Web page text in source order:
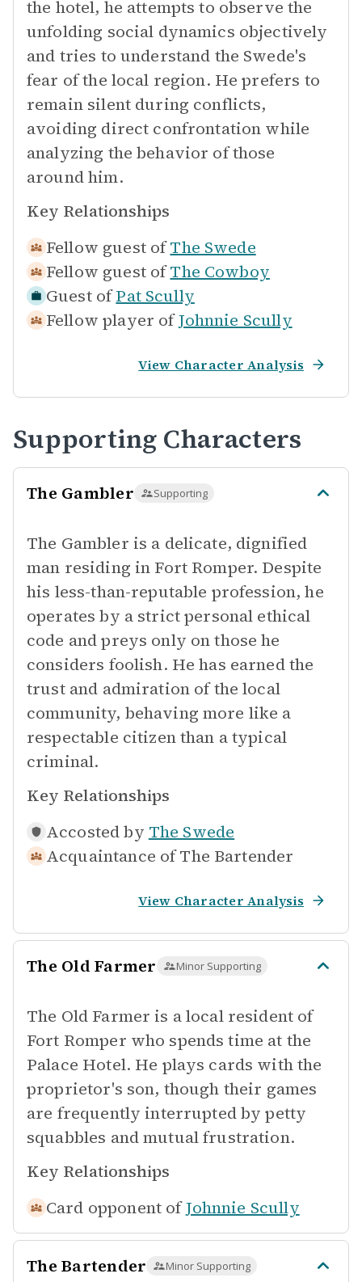
the hotel, he attempts to observe the
unfolding social dynamics objectively
and tries to understand the Swede's
fear of the local region. He prefers to
remain silent during conflicts,
avoiding direct confrontation while
analyzing the behavior of those
around him.
Key Relationships
Fellow guest of The Swede
Fellow guest of The Cowboy
Guest of Pat Scully
Fellow player ofJohnnie Scully
View Character Analysis
Supporting Characters
The Gambler Supporting
The Gambler is a delicate, dignified
man residing in Fort Romper. Despite
his less-than-reputable profession, he
operates by a strict personal ethical
code and preys only on those he
considers foolish. He has earned the
trust and admiration of the local
community, behaving more like a
respectable citizen than a typical
criminal.
Key Relationships
Accosted by The Swede
Acquaintance of The Bartender
View Character Analysis
The Old Farmer Minor Supporting
The Old Farmer is a local resident of
Fort Romper who spends time at the
Palace Hotel. He plays cards with the
proprietor's son, though their games
are frequently interrupted by petty
squabbles and mutual frustration.
Key Relationships
Card opponent ofJohnnie Scully
The Bartender Minor Supporting